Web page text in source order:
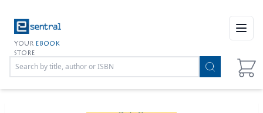
YOUR EBOOK
STORE